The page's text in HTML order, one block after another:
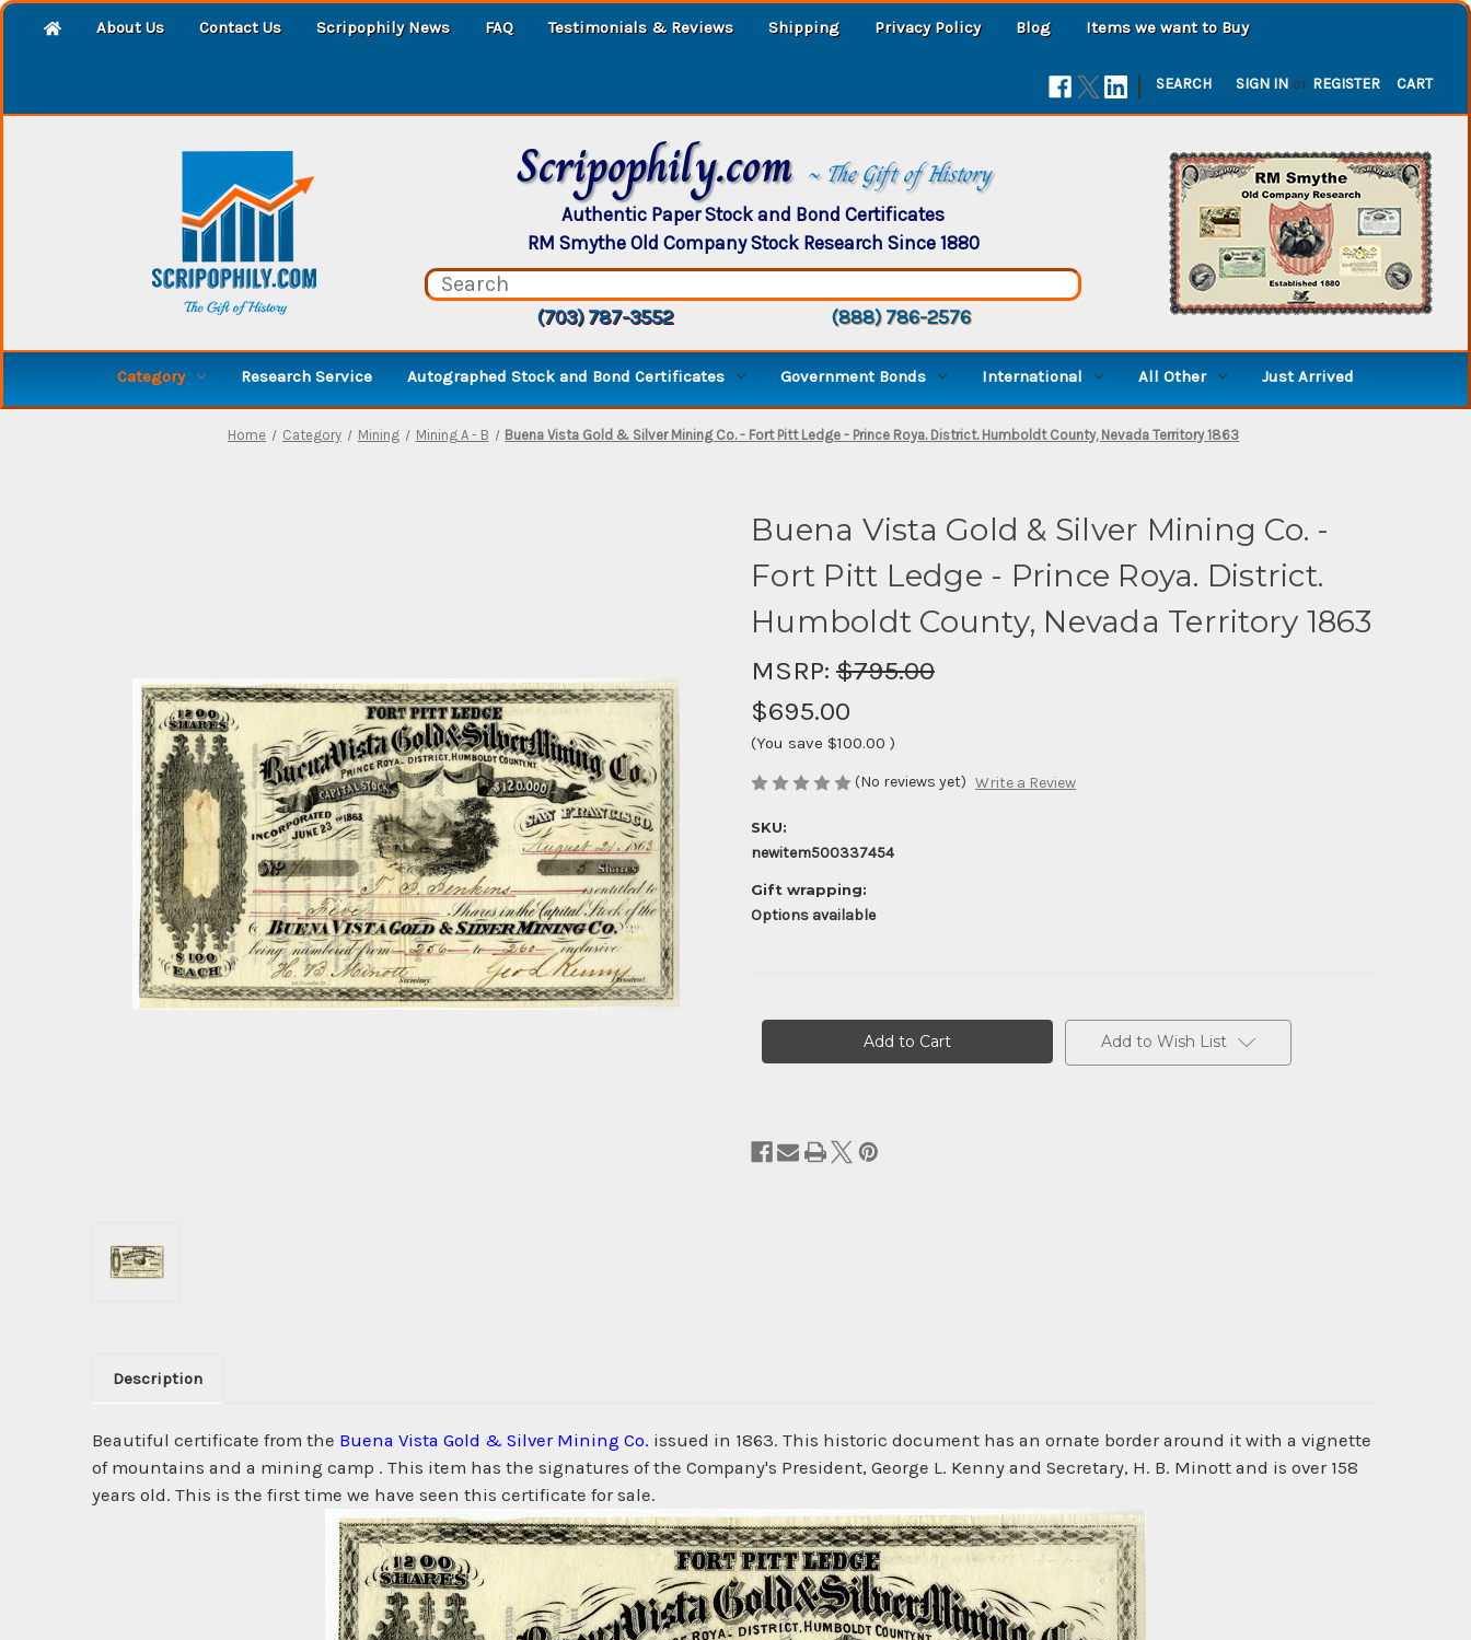
About Us Contact Us Scripophily News FAQ Testimonials & Reviews Shipping Privacy Policy Blog Items we want to Buy
| SEARCH SIGN IN or REGISTER CART
Scripophily.com ~ The Gift of History
Authentic Paper Stock and Bond Certificates
RM Smythe Old Company Stock Research Since 1880
(703) 787-3552 (888) 786-2576
Category Research Service Autographed Stock and Bond Certificates Government Bonds International All Other Just Arrived
Home Category Mining Mining A - B Buena Vista Gold & Silver Mining Co. - Fort Pitt Ledge - Prince Roya. District. Humboldt County, Nevada Territory 1863
Buena Vista Gold & Silver Mining Co. -
Fort Pitt Ledge - Prince Roya. District.
Humboldt County, Nevada Territory 1863
MSRP: $795.00
$695.00
(You save $100.00 )
(No reviews yet) Write a Review
SKU:
newitem500337454
Gift wrapping:
Options available
Add to Wish List
Description
Beautiful certificate from the Buena Vista Gold & Silver Mining Co. issued in 1863. This historic document has an ornate border around it with a vignette
of mountains and a mining camp . This item has the signatures of the Company's President, George L. Kenny and Secretary, H. B. Minott and is over 158
years old. This is the first time we have seen this certificate for sale.